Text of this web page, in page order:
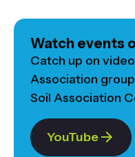
Watch events
Catch up on
Association
Soil Association
YouTube